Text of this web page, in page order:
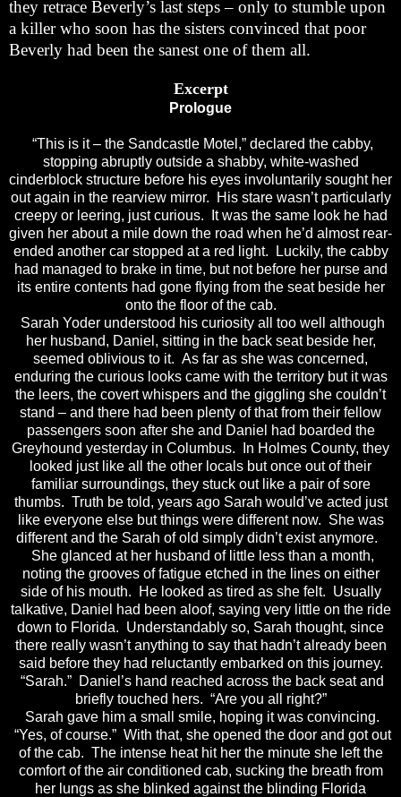
they retrace Beverly’s last steps – only to stumble upon
a killer who soon has the sisters convinced that poor
Beverly had been the sanest one of them all.
Excerpt
Prologue
“This is it – the Sandcastle Motel,” declared the cabby,
stopping abruptly outside a shabby, white-washed
cinderblock structure before his eyes involuntarily sought her
out again in the rearview mirror. His stare wasn’t particularly
creepy or leering, just curious. It was the same look he had
given her about a mile down the road when he’d almost rear-
ended another car stopped at a red light. Luckily, the cabby
had managed to brake in time, but not before her purse and
its entire contents had gone flying from the seat beside her
onto the floor of the cab.
Sarah Yoder understood his curiosity all too well although
her husband, Daniel, sitting in the back seat beside her,
seemed oblivious to it. As far as she was concerned,
enduring the curious looks came with the territory but it was
the leers, the covert whispers and the giggling she couldn’t
stand – and there had been plenty of that from their fellow
passengers soon after she and Daniel had boarded the
Greyhound yesterday in Columbus. In Holmes County, they
looked just like all the other locals but once out of their
familiar surroundings, they stuck out like a pair of sore
thumbs. Truth be told, years ago Sarah would’ve acted just
like everyone else but things were different now. She was
different and the Sarah of old simply didn’t exist anymore.
She glanced at her husband of little less than a month,
noting the grooves of fatigue etched in the lines on either
side of his mouth. He looked as tired as she felt. Usually
talkative, Daniel had been aloof, saying very little on the ride
down to Florida. Understandably so, Sarah thought, since
there really wasn’t anything to say that hadn’t already been
said before they had reluctantly embarked on this journey.
“Sarah.” Daniel’s hand reached across the back seat and
briefly touched hers. “Are you all right?”
Sarah gave him a small smile, hoping it was convincing.
“Yes, of course.” With that, she opened the door and got out
of the cab. The intense heat hit her the minute she left the
comfort of the air conditioned cab, sucking the breath from
her lungs as she blinked against the blinding Florida